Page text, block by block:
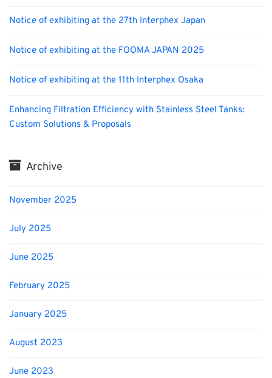
Notice of exhibiting at the 27th Interphex Japan
Notice of exhibiting at the FOOMA JAPAN 2025
Notice of exhibiting at the 11th Interphex Osaka
Enhancing Filtration Efficiency with Stainless Steel Tanks:
Custom Solutions & Proposals
Archive
November 2025
July 2025
June 2025
February 2025
January 2025
August 2023
June 2023